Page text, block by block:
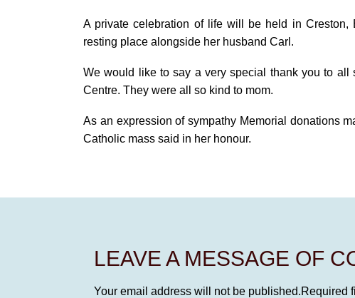
A private celebration of life will be held in
resting place alongside her husband Carl.
We would like to say a very special thank you to
Centre. They were all so kind to mom.
As an expression of sympathy Memorial donations
Catholic mass said in her honour.
LEAVE A MESSAGE OF
Your email address will not be published.Required